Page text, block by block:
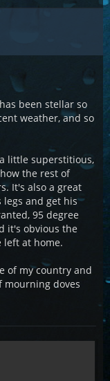
been stellar so
weather, and so
little superstitious,
the rest of
It's also a great
and get his
95 degree
it's obvious the
left at home.
of my country and
doves